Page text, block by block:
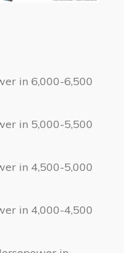
in 6,000-6,500
in 5,000-5,500
in 4,500-5,000
in 4,000-4,500